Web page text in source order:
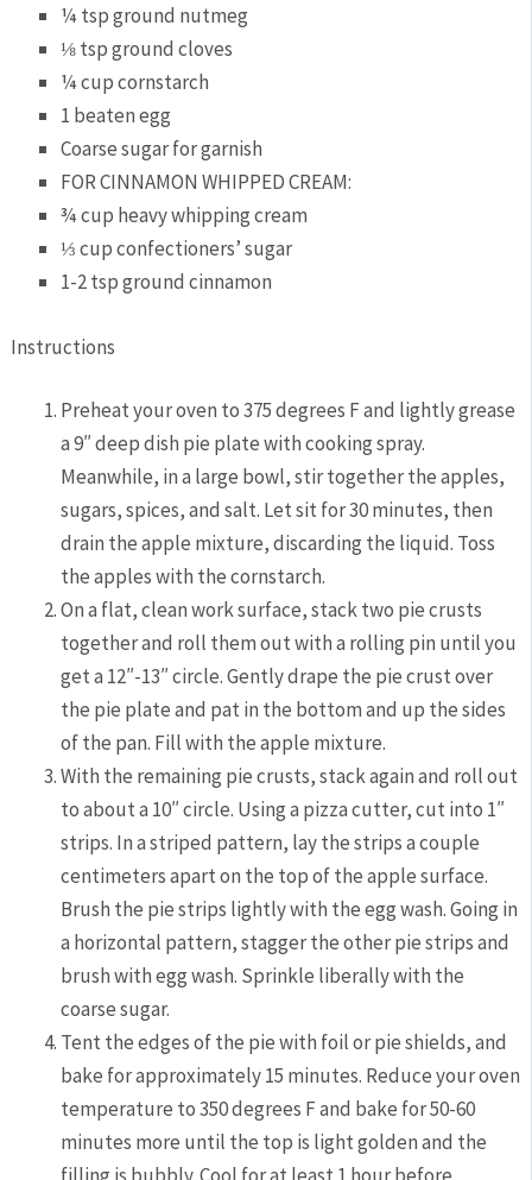
¼ tsp ground nutmeg
⅛ tsp ground cloves
¼ cup cornstarch
1 beaten egg
Coarse sugar for garnish
FOR CINNAMON WHIPPED CREAM:
¾ cup heavy whipping cream
⅓ cup confectioners’ sugar
1-2 tsp ground cinnamon
Instructions
Preheat your oven to 375 degrees F and lightly grease
a 9″ deep dish pie plate with cooking spray.
Meanwhile, in a large bowl, stir together the apples,
sugars, spices, and salt. Let sit for 30 minutes, then
drain the apple mixture, discarding the liquid. Toss
the apples with the cornstarch.
On a flat, clean work surface, stack two pie crusts
together and roll them out with a rolling pin until you
get a 12″-13″ circle. Gently drape the pie crust over
the pie plate and pat in the bottom and up the sides
of the pan. Fill with the apple mixture.
With the remaining pie crusts, stack again and roll out
to about a 10″ circle. Using a pizza cutter, cut into 1″
strips. In a striped pattern, lay the strips a couple
centimeters apart on the top of the apple surface.
Brush the pie strips lightly with the egg wash. Going in
a horizontal pattern, stagger the other pie strips and
brush with egg wash. Sprinkle liberally with the
coarse sugar.
Tent the edges of the pie with foil or pie shields, and
bake for approximately 15 minutes. Reduce your oven
temperature to 350 degrees F and bake for 50-60
minutes more until the top is light golden and the